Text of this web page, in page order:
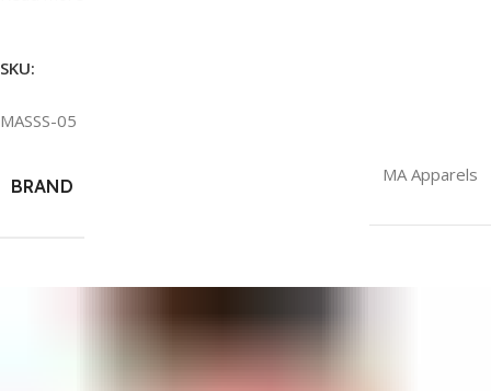
SKU:
MASSS-05
BRAND
MA Apparels